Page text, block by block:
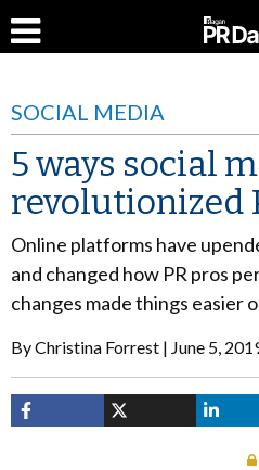
SOCIAL MEDIA
5 ways social
revolutionized
Online platforms have
and changed how PR pros
changes made things easier
ByChristina Forrest June 5,